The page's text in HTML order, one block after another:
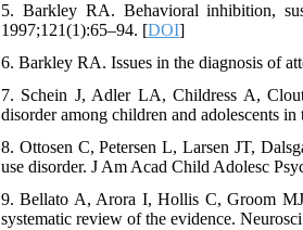
5. Barkley RA. Behavioral inhibition,
1997;121(1):65–94. [DOI]
6. Barkley RA. Issues in the diagnosis of
7. Schein J, Adler LA, Childress A,
disorder among children and adolescents
8. Ottosen C, Petersen L, Larsen JT,
use disorder. J Am Acad Child Adolesc
9. Bellato A, Arora I, Hollis C, Groom
systematic review of the evidence.